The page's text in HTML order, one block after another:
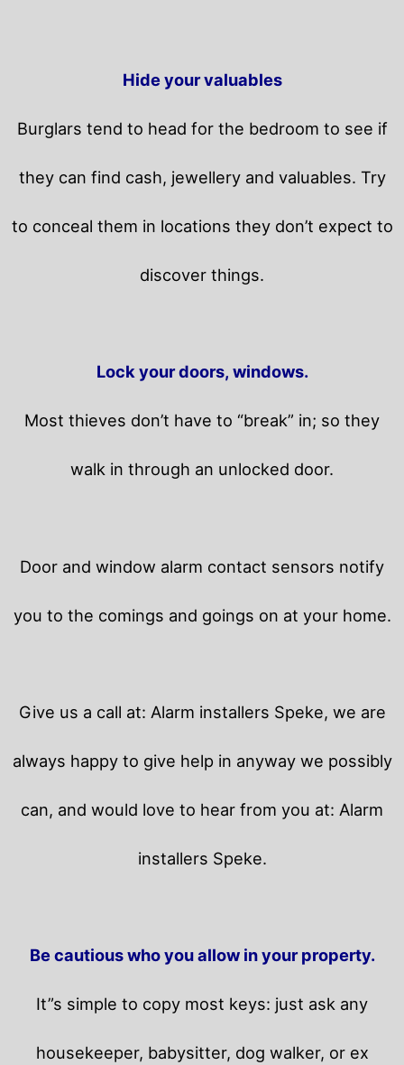
Hide your valuables
Burglars tend to head for the bedroom to see if
they can find cash, jewellery and valuables. Try
to conceal them in locations they don’t expect to
discover things.
Lock your doors, windows.
Most thieves don’t have to “break” in; so they
walk in through an unlocked door.
Door and window alarm contact sensors notify
you to the comings and goings on at your home.
Give us a call at: Alarm installers Speke, we are
always happy to give help in anyway we possibly
can, and would love to hear from you at: Alarm
installers Speke.
Be cautious who you allow in your property.
It”s simple to copy most keys: just ask any
housekeeper, babysitter, dog walker, or ex